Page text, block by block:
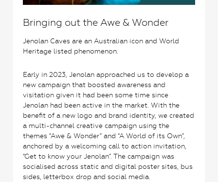
Bringing out the Awe & Wonder
Jenolan Caves are an Australian icon and World
Heritage listed phenomenon.
Early in 2023, Jenolan approached us to develop a
new campaign that boosted awareness and
visitation given it had been some time since
Jenolan had been active in the market. With the
benefit of a new logo and brand identity, we created
a multi-channel creative campaign using the
themes “Awe & Wonder” and “A World of its Own”,
anchored by a welcoming call to action invitation,
“Get to know your Jenolan”. The campaign was
socialised across static and digital poster sites, bus
sides, letterbox drop and social media.